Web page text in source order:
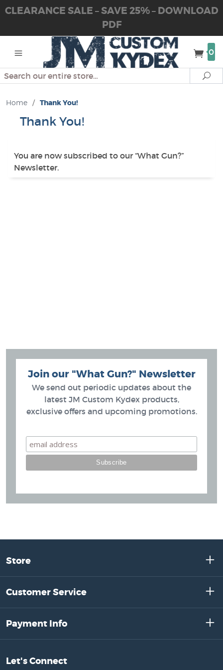
CLEARANCE SALE – SAVE 25% – DOWNLOAD
PDF
0
Search
Home / Thank You!
Thank You!
You are now subscribed to our “What Gun?”
Newsletter.
Join our "What Gun?" Newsletter
We send out periodic updates about the
latest JM Custom Kydex products,
exclusive offers and upcoming promotions.
Store
Customer Service
Payment Info
Let's Connect